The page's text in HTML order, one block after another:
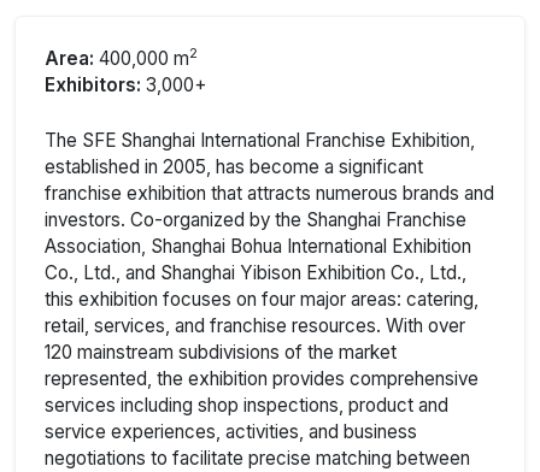
Area: 400,000 m2
Exhibitors: 3,000+
The SFE Shanghai International Franchise Exhibition,
established in 2005, has become a significant
franchise exhibition that attracts numerous brands and
investors. Co-organized by the Shanghai Franchise
Association, Shanghai Bohua International Exhibition
Co., Ltd., and Shanghai Yibison Exhibition Co., Ltd.,
this exhibition focuses on four major areas: catering,
retail, services, and franchise resources. With over
120 mainstream subdivisions of the market
represented, the exhibition provides comprehensive
services including shop inspections, product and
service experiences, activities, and business
negotiations to facilitate precise matching between